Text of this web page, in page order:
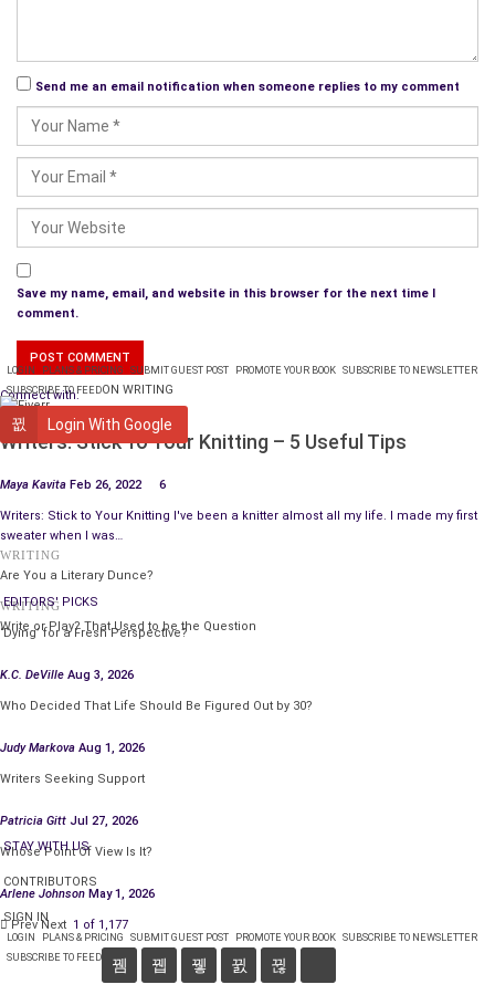
Send me an email notification when someone replies to my comment
Save my name, email, and website in this browser for the next time I
comment.
Connect with:
Login With Google
LOGIN PLANS & PRICING SUBMIT GUEST POST PROMOTE YOUR BOOK SUBSCRIBE TO NEWSLETTER
SUBSCRIBE TO FEEDON WRITING
WRITING
Writers: Stick To Your Knitting – 5 Useful Tips
Maya Kavita Feb 26, 2022 6
Writers: Stick to Your Knitting I've been a knitter almost all my life. I made my first
sweater when I was…
WRITING
Are You a Literary Dunce?
WRITING
Write or Play? That Used to be the Question
EDITORS' PICKS
‘Dying’ for a Fresh Perspective?
K.C. DeVille Aug 3, 2026
Who Decided That Life Should Be Figured Out by 30?
Judy Markova Aug 1, 2026
Writers Seeking Support
Patricia Gitt Jul 27, 2026
Whose Point Of View Is It?
Arlene Johnson May 1, 2026
PrevNext 1 of 1,177
SIGN IN
LOGIN PLANS & PRICING SUBMIT GUEST POST PROMOTE YOUR BOOK SUBSCRIBE TO NEWSLETTER
SUBSCRIBE TO FEED
CONTRIBUTORS
STAY WITH US